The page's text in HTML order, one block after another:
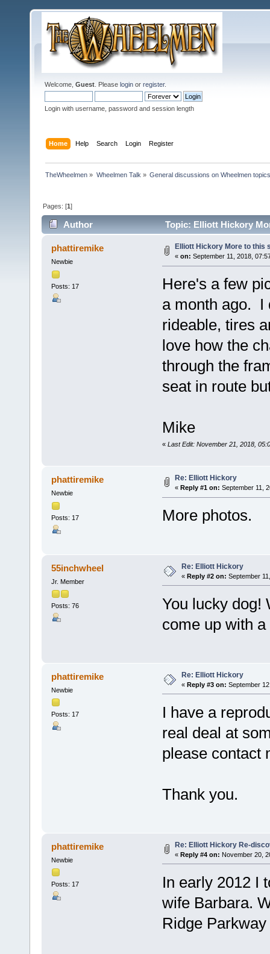
Welcome, Guest . Please login or register.
Login with username, password and session length
Home Help Search Login Register
TheWheelmen » Wheelmen Talk » General discussions on Wheelmen
Pages: [1]
Author Topic: Elliott Hickory
phattiremike
Newbie
Posts: 17
Elliott Hickory More to this
« on: September 11, 2018,
Here's a few
a month ago. I
rideable, tires
love how the
through the
seat in route
Mike
« Last Edit: November 21, 2018,
phattiremike
Newbie
Posts: 17
Re: Elliott Hickory
« Reply #1 on: September 11,
More photos.
55inchwheel
Jr. Member
Posts: 76
Re: Elliott Hickory
« Reply #2 on: September
You lucky dog!
come up with
phattiremike
Newbie
Posts: 17
Re: Elliott Hickory
« Reply #3 on: September
I have a
real deal at
please contact
Thank you.
phattiremike
Newbie
Posts: 17
Re: Elliott Hickory Re-
« Reply #4 on: November 20,
In early 2012 I
wife Barbara.
Ridge